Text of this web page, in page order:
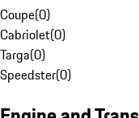
Coupe(0)
Cabriolet(0)
Targa(0)
Speedster(0)